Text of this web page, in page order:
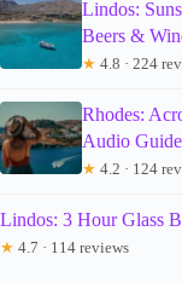
Lindos:
Beers &
★ 4.8 · 224
Rhodes:
Audio Guide
★ 4.2 · 124
Lindos: 3 Hour Glass
★ 4.7 · 114 reviews